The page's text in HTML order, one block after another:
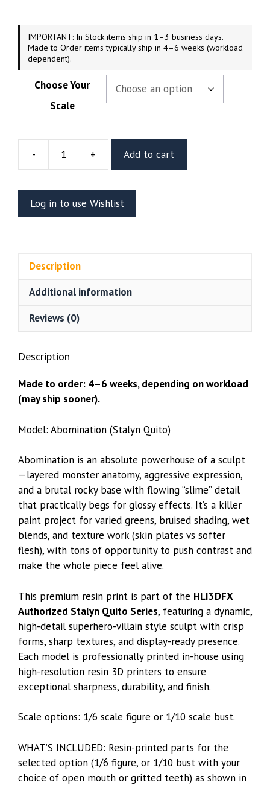
IMPORTANT: In Stock items ship in 1–3 business days.
Made to Order items typically ship in 4–6 weeks (workload
dependent).
Choose Your
Scale
-
Abomination
Figure
Or
Bust
+ Add to cart
Log in to use Wishlist
Description
Additional information
Reviews (0)
Description
Made to order: 4–6 weeks, depending on workload
(may ship sooner).
Model: Abomination (Stalyn Quito)
Abomination is an absolute powerhouse of a sculpt
—layered monster anatomy, aggressive expression,
and a brutal rocky base with flowing “slime” detail
that practically begs for glossy effects. It’s a killer
paint project for varied greens, bruised shading, wet
blends, and texture work (skin plates vs softer
flesh), with tons of opportunity to push contrast and
make the whole piece feel alive.
This premium resin print is part of the HLI3DFX
Authorized Stalyn Quito Series, featuring a dynamic,
high-detail superhero-villain style sculpt with crisp
forms, sharp textures, and display-ready presence.
Each model is professionally printed in-house using
high-resolution resin 3D printers to ensure
exceptional sharpness, durability, and finish.
Scale options: 1/6 scale figure or 1/10 scale bust.
WHAT’S INCLUDED: Resin-printed parts for the
selected option (1/6 figure, or 1/10 bust with your
choice of open mouth or gritted teeth) as shown in